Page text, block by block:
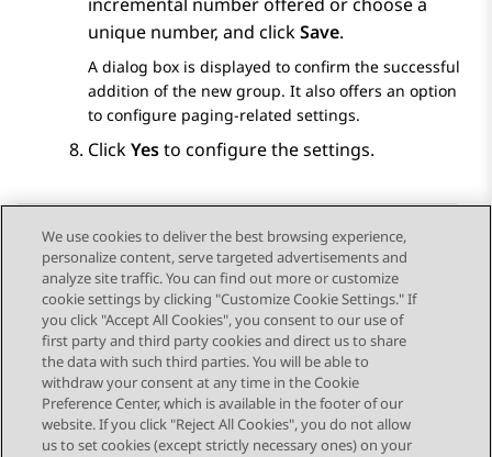
unique number, and clickSave.
A dialog box is displayed to confirm the successful
addition of the new group. It also offers an option
to configure paging-related settings.
ClickYesto configure the settings.
Send Feedback
Topic navigation
Previous Topic Next Topic
STAY CONNECTED
We use cookies to deliver the best browsing experience,
personalize content, serve targeted advertisements and
analyze site traffic. You can find out more or customize
cookie settings by clicking "Customize Cookie Settings." If
you click "Accept All Cookies", you consent to our use of
first party and third party cookies and direct us to share
the data with such third parties. You will be able to
withdraw your consent at any time in the Cookie
Preference Center, which is available in the footer of our
website. If you click "Reject All Cookies", you do not allow
us to set cookies (except strictly necessary ones) on your